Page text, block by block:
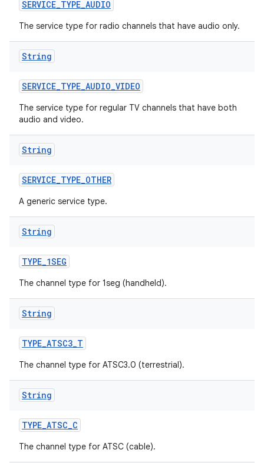
SERVICE_TYPE_AUDIO
The service type for radio channels that have audio only.
String
SERVICE_TYPE_AUDIO_VIDEO
The service type for regular TV channels that have both
audio and video.
String
SERVICE_TYPE_OTHER
A generic service type.
String
TYPE_1SEG
The channel type for 1seg (handheld).
String
TYPE_ATSC3_T
The channel type for ATSC3.0 (terrestrial).
String
TYPE_ATSC_C
The channel type for ATSC (cable).